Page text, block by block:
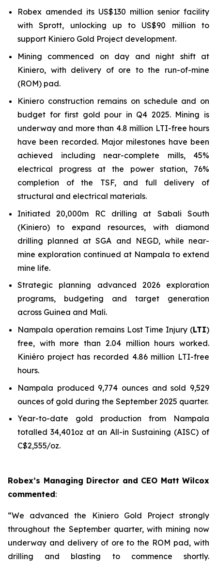
Robex amended its US$130 million senior facility
with Sprott, unlocking up to US$90 million to
support Kiniero Gold Project development.
Mining commenced on day and night shift at
Kiniero, with delivery of ore to the run-of-mine
(ROM) pad.
Kiniero construction remains on schedule and on
budget for first gold pour in Q4 2025. Mining is
underway and more than 4.8 million LTI-free hours
have been recorded. Major milestones have been
achieved including near-complete mills, 45%
electrical progress at the power station, 76%
completion of the TSF, and full delivery of
structural and electrical materials.
Initiated 20,000m RC drilling at Sabali South
(Kiniero) to expand resources, with diamond
drilling planned at SGA and NEGD, while near-
mine exploration continued at Nampala to extend
mine life.
Strategic planning advanced 2026 exploration
programs, budgeting and target generation
across Guinea and Mali.
Nampala operation remains Lost Time Injury (LTI)
free, with more than 2.04 million hours worked.
Kiniéro project has recorded 4.86 million LTI-free
hours.
Nampala produced 9,774 ounces and sold 9,529
ounces of gold during the September 2025 quarter.
Year-to-date gold production from Nampala
totalled 34,401oz at an All-in Sustaining (AISC) of
C$2,555/oz.
Robex’s Managing Director and CEO Matt Wilcox
commented:
“We advanced the Kiniero Gold Project strongly
throughout the September quarter, with mining now
underway and delivery of ore to the ROM pad, with
drilling and blasting to commence shortly.